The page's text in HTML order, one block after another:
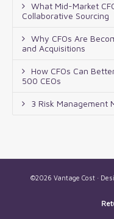
What Mid-Market
Collaborative Sourcing
Why CFOs Are
and Acquisitions
How CFOs Can
500 CEOs
3 Risk Management
©2026 Vantage Cost ·